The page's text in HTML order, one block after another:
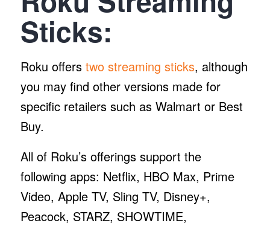
Sticks:
Roku offers two streaming sticks, although
you may find other versions made for
specific retailers such as Walmart or Best
Buy.
All of Roku’s offerings support the
following apps: Netflix, HBO Max, Prime
Video, Apple TV, Sling TV, Disney+,
Peacock, STARZ, SHOWTIME,